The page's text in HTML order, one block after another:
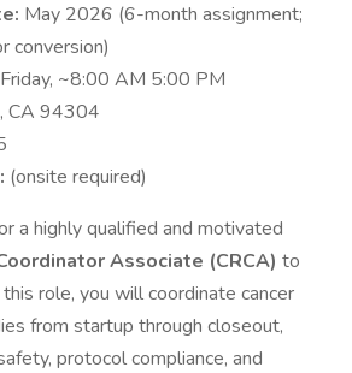
May 2026 (6-month assignment;
conversion)
~8:00 AM 5:00 PM
CA 94304
(onsite required)
a highly qualified and motivated
Associate (CRCA) to
role, you will coordinate cancer
from startup through closeout,
protocol compliance, and